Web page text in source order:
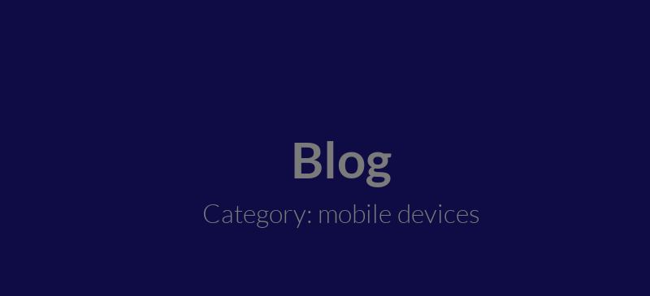
Blog
Category: mobile devices